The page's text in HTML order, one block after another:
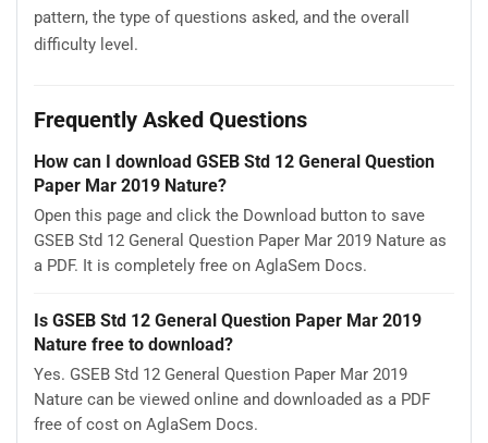
pattern, the type of questions asked, and the overall
difficulty level.
Frequently Asked Questions
How can I download GSEB Std 12 General Question
Paper Mar 2019 Nature?
Open this page and click the Download button to save
GSEB Std 12 General Question Paper Mar 2019 Nature as
a PDF. It is completely free on AglaSem Docs.
Is GSEB Std 12 General Question Paper Mar 2019
Nature free to download?
Yes. GSEB Std 12 General Question Paper Mar 2019
Nature can be viewed online and downloaded as a PDF
free of cost on AglaSem Docs.